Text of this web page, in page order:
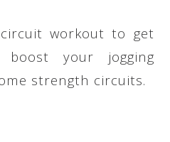
workout to get
your jogging
strength circuits.